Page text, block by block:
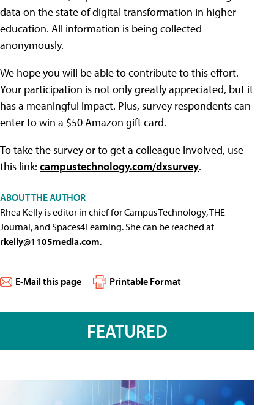
data on the state of digital transformation in higher
education. All information is being collected
anonymously.
We hope you will be able to contribute to this effort.
Your participation is not only greatly appreciated, but it
has a meaningful impact. Plus, survey respondents can
enter to win a $50 Amazon gift card.
To take the survey or to get a colleague involved, use
this link: campustechnology.com/dxsurvey.
ABOUT THE AUTHOR
Rhea Kelly is editor in chief for Campus Technology, THE
Journal, and Spaces4Learning. She can be reached at
rkelly@1105media.com.
E-Mail this page Printable Format
FEATURED